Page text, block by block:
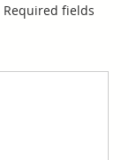
Required fields